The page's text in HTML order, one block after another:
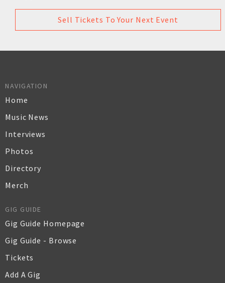
Sell Tickets To Your Next Event
NAVIGATION
Home
Music News
Interviews
Photos
Directory
Merch
GIG GUIDE
Gig Guide Homepage
Gig Guide - Browse
Tickets
Add A Gig